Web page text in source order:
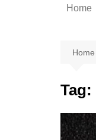
Home
Home
Tag: